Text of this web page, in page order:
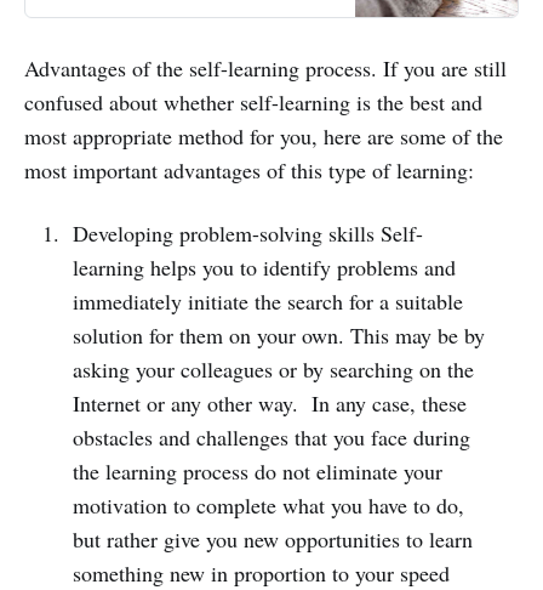
investing exorbitant amounts at
learn languages to communicate.
Advantages of the self-learning process. If you are still
confused about whether self-learning is the best and
most appropriate method for you, here are some of the
most important advantages of this type of learning:
Developing problem-solving skills Self-
learning helps you to identify problems and
immediately initiate the search for a suitable
solution for them on your own. This may be by
asking your colleagues or by searching on the
Internet or any other way. In any case, these
obstacles and challenges that you face during
the learning process do not eliminate your
motivation to complete what you have to do,
but rather give you new opportunities to learn
something new in proportion to your speed